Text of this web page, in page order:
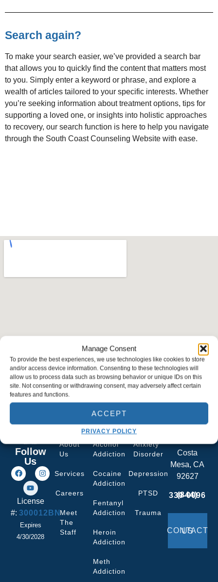
Manage Consent
To provide the best experiences, we use technologies like cookies to store
and/or access device information. Consenting to these technologies will
allow us to process data such as browsing behavior or unique IDs on this
site. Not consenting or withdrawing consent, may adversely affect certain
features and functions.
ACCEPT
PRIVACY POLICY
Search again?
To make your search easier, we’ve provided a search bar
that allows you to quickly find the content that matters most
to you. Simply enter a keyword or phrase, and explore a
wealth of articles tailored to your specific interests. Whether
you’re seeking information about treatment options, tips for
supporting a loved one, or insights into holistic approaches
to recovery, our search function is here to help you navigate
through the South Coast Counseling Website with ease.
Follow
Us
License
#:300012BN
Expires
4/30/2028
Links
About
Us
Services
Careers
Meet
The
Staff
What We
Treat
Alcohol
Addiction
Cocaine
Addiction
Fentanyl
Addiction
Heroin
Addiction
Meth
Addiction
Services
Anxiety
Disorder
Depression
PTSD
Trauma
Costa
Mesa, CA
92627
(844) 330-0096
CONTACT US